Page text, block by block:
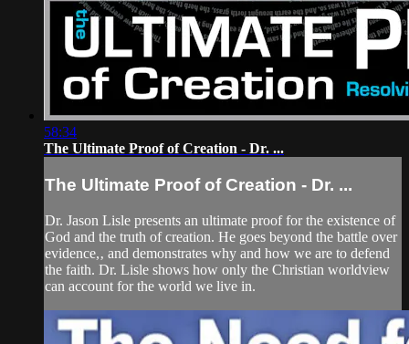
58:34
The Ultimate Proof of Creation - Dr. ...
The Ultimate Proof of Creation - Dr. ...
Dr. Jason Lisle presents an ultimate proof for the existence of
God and the truth of creation. He goes beyond the battle over
evidence,‚ and demonstrates why and how we are to defend
the faith. Dr. Lisle shows how only the Christian worldview
can account for the world we live in.